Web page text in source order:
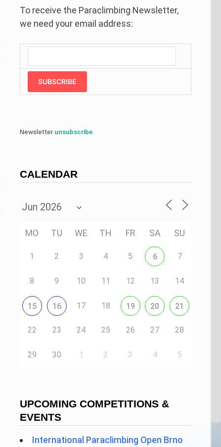
To receive the Paraclimbing Newsletter,
we need your email address:
SUBSCRIBE
Newsletterunsubscribe
CALENDAR
MO TU WE TH FR SA SU
1 2 3 4 5 6 7
8 9 10 11 12 13 14
15 16 17 18 19 20 21
22 23 24 25 26 27 28
29 30 1 2 3 4 5
UPCOMING COMPETITIONS &
EVENTS
International Paraclimbing Open Brno